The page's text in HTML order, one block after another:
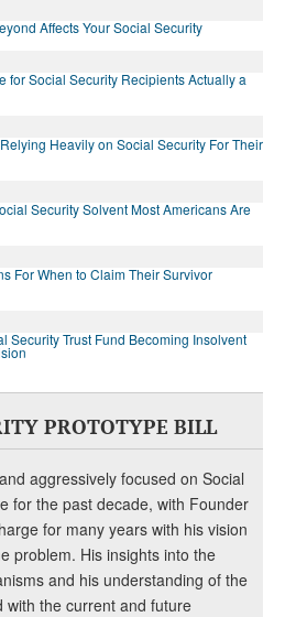
Affects Your Social Security
for Social Security Recipients Actually a
Heavily on Social Security For Their
Security Solvent Most Americans Are
For When to Claim Their Survivor
Security Trust Fund Becoming Insolvent
PROTOTYPE BILL
aggressively focused on Social
for the past decade, with Founder
for many years with his vision
problem. His insights into the
and his understanding of the
with the current and future